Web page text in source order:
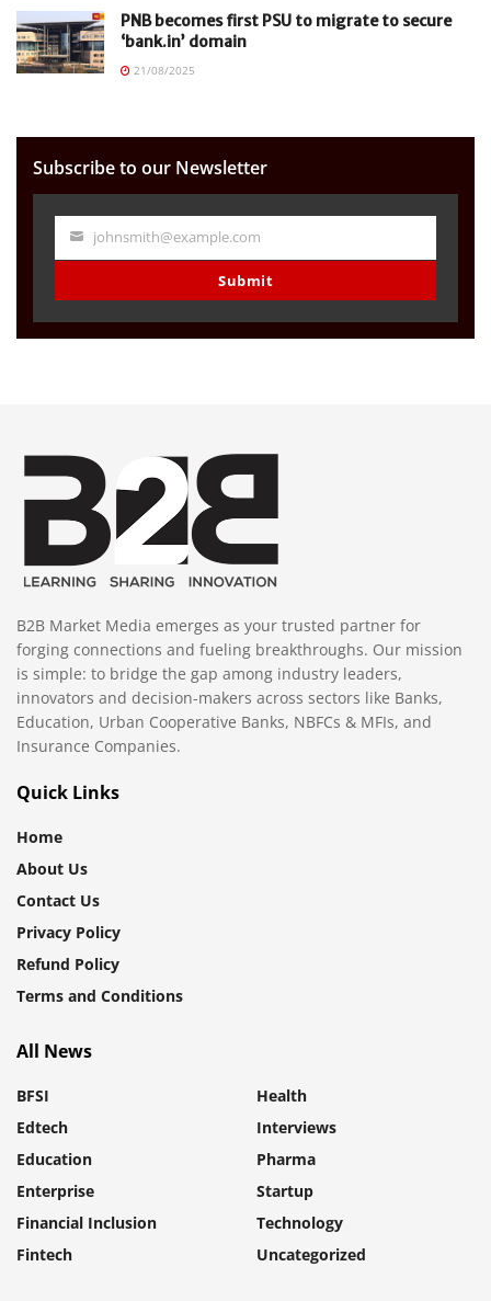
PNB becomes first PSU to migrate to secure
‘bank.in’ domain
21/08/2025
Subscribe to our Newsletter
Your
johnsmith@example.com
Submit
B2B Market Media emerges as your trusted partner for
forging connections and fueling breakthroughs. Our mission
is simple: to bridge the gap among industry leaders,
innovators and decision-makers across sectors like Banks,
Education, Urban Cooperative Banks, NBFCs & MFIs, and
Insurance Companies.
Quick Links
Home
About Us
Contact Us
Privacy Policy
Refund Policy
Terms and Conditions
All News
BFSI
Edtech
Education
Enterprise
Financial Inclusion
Fintech
Health
Interviews
Pharma
Startup
Technology
Uncategorized